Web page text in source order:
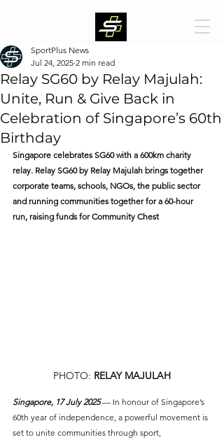
Relay SG60 by Relay Majulah:
Unite, Run & Give Back in
Celebration of Singapore’s 60th
Birthday
SportPlus News
Jul 24, 2025 2 min read
Singapore celebrates SG60 with a 600km charity
relay. Relay SG60 by Relay Majulah brings together
corporate teams, schools, NGOs, the public sector
and running communities together for a 60-hour
run, raising funds for Community Chest
PHOTO: RELAY MAJULAH
Singapore, 17 July 2025 — In honour of Singapore’s
60th year of independence, a powerful movement is
set to unite communities through sport,